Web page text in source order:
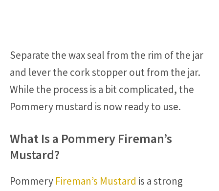
Separate the wax seal from the rim of the jar
and lever the cork stopper out from the jar.
While the process is a bit complicated, the
Pommery mustard is now ready to use.
What Is a Pommery Fireman’s
Mustard?
Pommery Fireman’s Mustard is a strong